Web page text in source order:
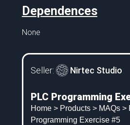
Dependences
None
Seller: Nirtec Studio
PLC Programming
Home> Products> MAQs>
Programming Exercise #5